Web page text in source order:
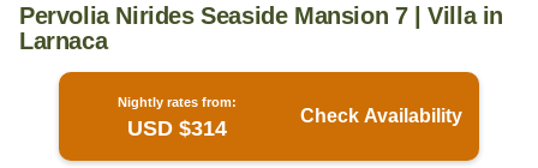
Pervolia Nirides Seaside Mansion 7 | Villa in
Larnaca
Nightly rates from:
USD $314
Check Availability